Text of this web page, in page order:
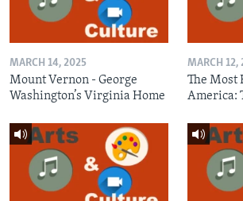
MARCH 14, 2025
Mount Vernon - George
Washington’s Virginia Home
MARCH 12,
The Most
America: